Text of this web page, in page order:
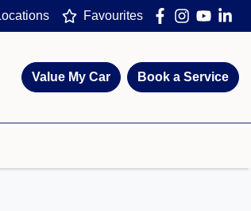
Favourites
Value My Car Book a Service